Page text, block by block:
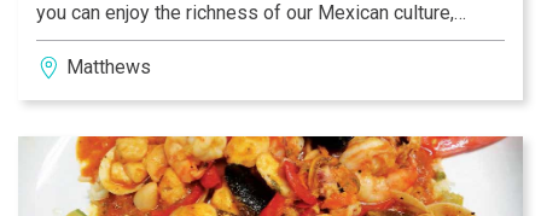
you can enjoy the richness of our Mexican culture,
folklore and specially our traditional food at the Azteca
Restaurants in North Carolina. We are proud to be the
number one choice for Mexican cuisine in Charlotte,
Matthews